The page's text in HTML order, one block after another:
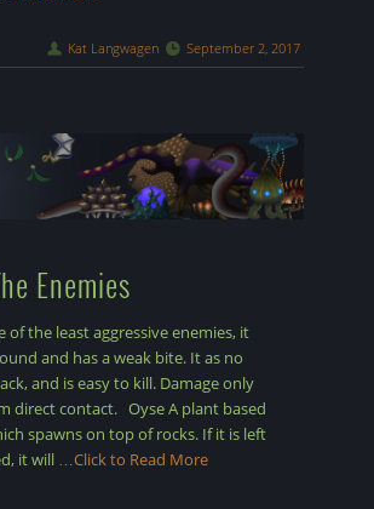
September 2, 2017
Kat Langwagen
Enemies
of the least aggressive enemies, it
and has a weak bite. It as no
and is easy to kill. Damage only
direct contact. Oyse A plant based
spawns on top of rocks. If it is left
it will …Click to Read More